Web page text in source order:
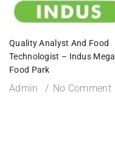
Quality Analyst And Food
Technologist – Indus Mega
Food Park
Admin No Comment